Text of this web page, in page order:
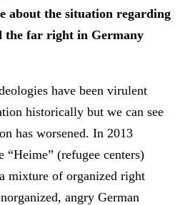
about the situation regarding
the far right in Germany
have been virulent
historically but we can see
has worsened. In 2013
“Heime” (refugee centers)
mixture of organized right
angry German